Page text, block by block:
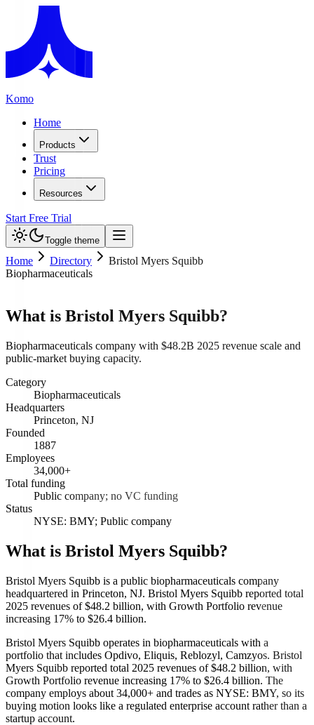
Komo
Home
Products
Trust
Pricing
Resources
Start Free Trial
Toggle theme
Home Directory
Bristol Myers Squibb
Biopharmaceuticals
What is Bristol Myers Squibb?
Biopharmaceuticals company with $48.2B 2025 revenue scale and
public-market buying capacity.
Category
Biopharmaceuticals
Headquarters
Princeton, NJ
Founded
1887
Employees
34,000+
Total funding
Public company; no VC funding
Status
NYSE: BMY; Public company
What is Bristol Myers Squibb?
Bristol Myers Squibb is a public biopharmaceuticals company
headquartered in Princeton, NJ. Bristol Myers Squibb reported total
2025 revenues of $48.2 billion, with Growth Portfolio revenue
increasing 17% to $26.4 billion.
Bristol Myers Squibb operates in biopharmaceuticals with a
portfolio that includes Opdivo, Eliquis, Reblozyl, Camzyos. Bristol
Myers Squibb reported total 2025 revenues of $48.2 billion, with
Growth Portfolio revenue increasing 17% to $26.4 billion. The
company employs about 34,000+ and trades as NYSE: BMY, so its
buying motion looks like a regulated enterprise account rather than a
startup account.